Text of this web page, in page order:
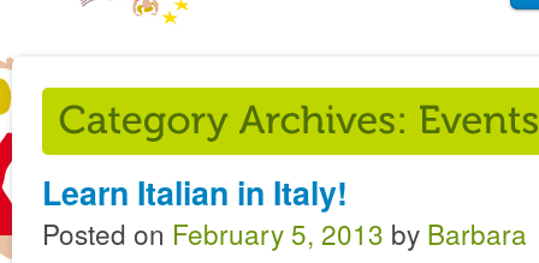
Learn Italian in Italy!
Posted on February 5, 2013 by Barbara